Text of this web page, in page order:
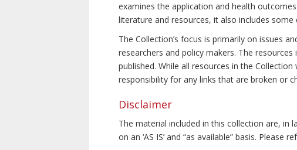
examines the application and health
literature and resources, it also includes
The Collection’s focus is primarily on issues
researchers and policy makers. The
published. While all resources in the
responsibility for any links that are broken or
Disclaimer
The material included in this collection are, in
on an ‘AS IS’ and “as available” basis. Please